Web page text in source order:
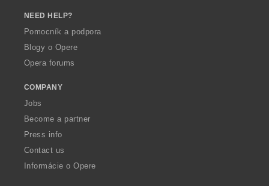
NEED HELP?
Pomocník a podpora
Blogy o Opere
Opera forums
COMPANY
Jobs
Become a partner
Press info
Contact us
Informácie o Opere